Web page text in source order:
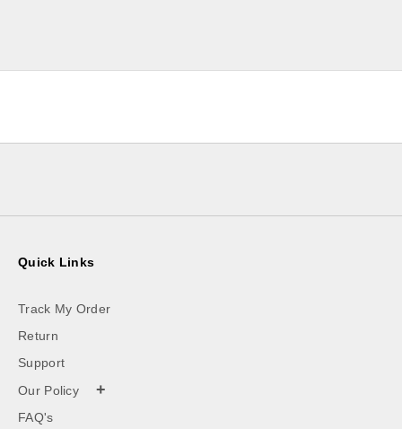
Quick Links
Track My Order
Return
Support
Our Policy
+
FAQ's